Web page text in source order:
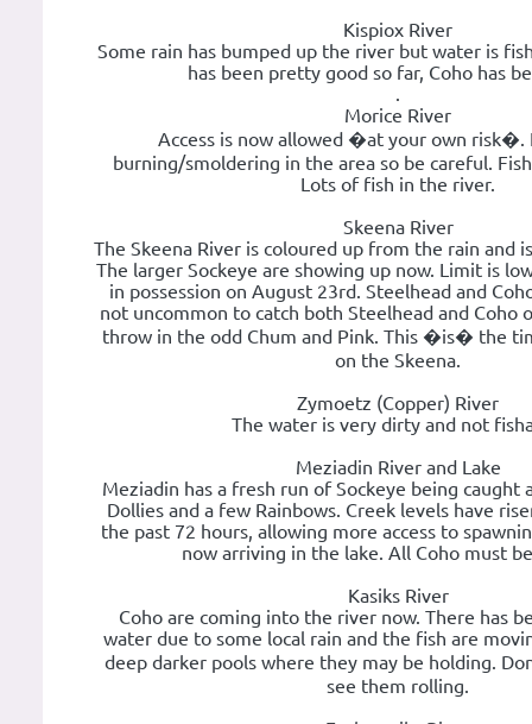
Kispiox River
Some rain has bumped up the river but water is
has been pretty good so far, Coho has
.
Morice River
Access is now allowed �at your own risk�.
burning/smoldering in the area so be careful.
Lots of fish in the river.
Skeena River
The Skeena River is coloured up from the rain and
The larger Sockeye are showing up now. Limit is
in possession on August 23rd. Steelhead and
not uncommon to catch both Steelhead and Coho
throw in the odd Chum and Pink. This �is� the
on the Skeena.
Zymoetz (Copper) River
The water is very dirty and not
Meziadin River and Lake
Meziadin has a fresh run of Sockeye being caught
Dollies and a few Rainbows. Creek levels have
the past 72 hours, allowing more access to
now arriving in the lake. All Coho must
Kasiks River
Coho are coming into the river now. There has
water due to some local rain and the fish are
deep darker pools where they may be holding.
see them rolling.